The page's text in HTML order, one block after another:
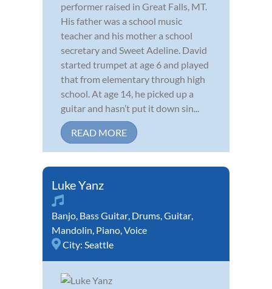
performer raised in Great Falls, MT.
His father was a school music
teacher and his mother a school
secretary and Sweet Adeline. David
started trumpet at age 6 and played
that from elementary through high
school. At age 14, he picked up a
guitar and hasn’t put it down sin...
READ MORE
Luke Yanz
Banjo, Bass Guitar, Drums,Guitar,
Mandolin, Piano,Voice
City: Seattle